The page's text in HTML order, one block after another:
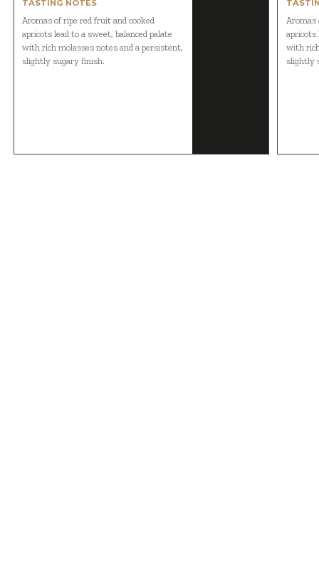
TASTING NOTES
Aromas of ripe red fruit and cooked
apricots lead to a sweet, balanced palate
with rich molasses notes and a persistent,
slightly sugary finish.
Aromas
apricots
with
slightly